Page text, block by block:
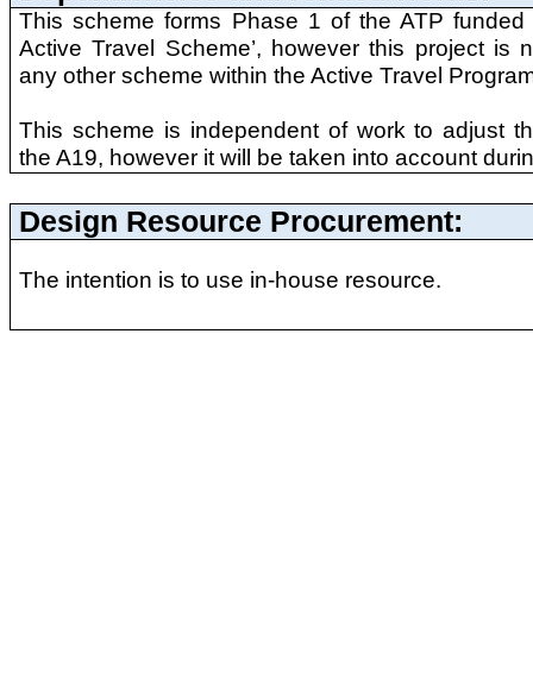
This scheme forms Phase 1 of the ATP funded
Active Travel Scheme’, however this project is
any other scheme within the Active Travel
This scheme is independent of work to adjust
the A19, however it will be taken into account
Design Resource Procurement:
The intention is to use in-house resource.